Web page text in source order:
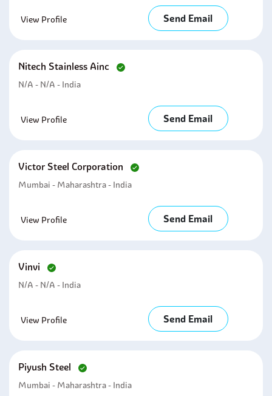
View Profile Send Email
Nitech Stainless Ainc
N/A - N/A - India
View Profile Send Email
Victor Steel Corporation
Mumbai - Maharashtra - India
View Profile Send Email
Vinvi
N/A - N/A - India
View Profile Send Email
Piyush Steel
Mumbai - Maharashtra - India